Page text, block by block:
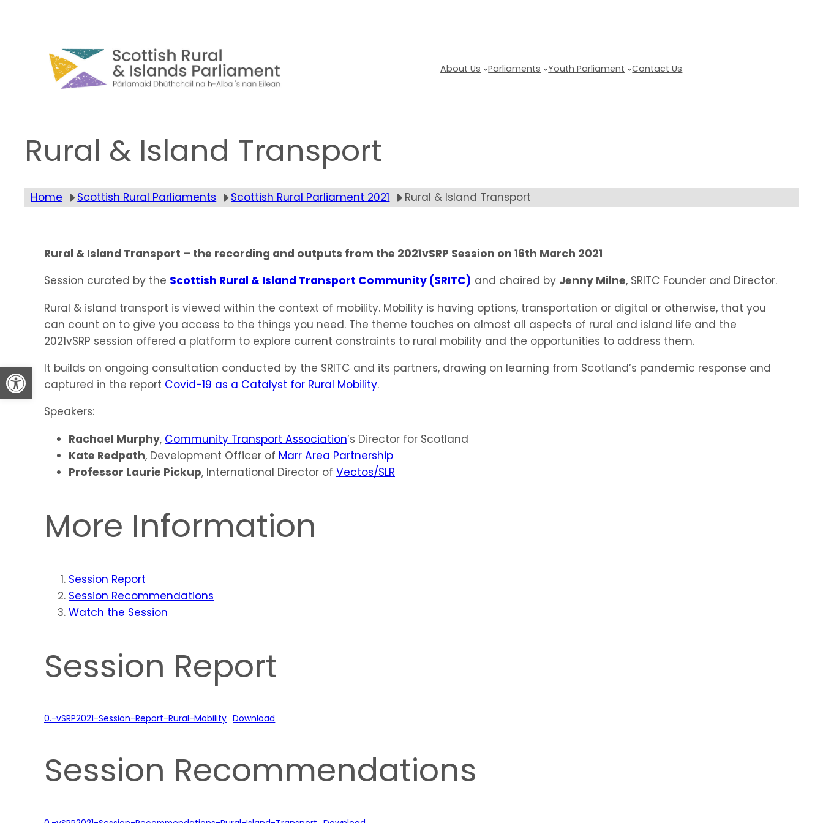
Open toolbar
About Us Parliaments Youth Parliament Contact Us
Rural & Island Transport
Home Scottish Rural Parliaments Scottish Rural Parliament 2021 Rural & Island Transport
Rural & Island Transport – the recording and outputs from the 2021vSRP Session on 16th March 2021
Session curated by the Scottish Rural & Island Transport Community (SRITC) and chaired by Jenny Milne, SRITC Founder and Director.
Rural & island transport is viewed within the context of mobility. Mobility is having options, transportation or digital or otherwise, that you
can count on to give you access to the things you need. The theme touches on almost all aspects of rural and island life and the
2021vSRP session offered a platform to explore current constraints to rural mobility and the opportunities to address them.
It builds on ongoing consultation conducted by the SRITC and its partners, drawing on learning from Scotland’s pandemic response and
captured in the report Covid-19 as a Catalyst for Rural Mobility.
Speakers:
Rachael Murphy, Community Transport Association’s Director for Scotland
Kate Redpath, Development Officer of Marr Area Partnership
Professor Laurie Pickup, International Director of Vectos/SLR
More Information
Session Report
Session Recommendations
Watch the Session
Session Report
0.-vSRP2021-Session-Report-Rural-Mobility Download
Session Recommendations